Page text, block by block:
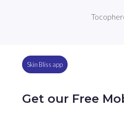
Skin Bliss app
Get our Free